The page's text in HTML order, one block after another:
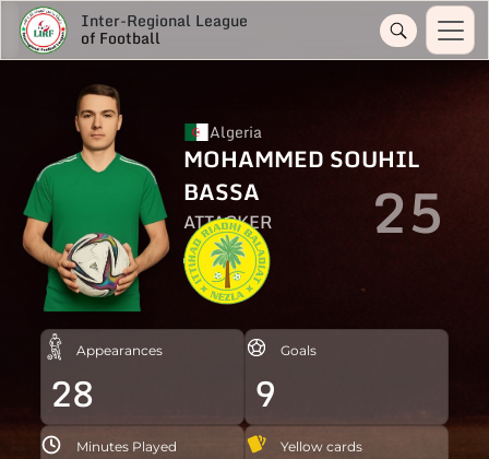
Inter-Regional League
of Football
Algeria
MOHAMMED SOUHIL
BASSA
ATTACKER 25
Appearances
28
Goals
9
Minutes Played Yellow cards